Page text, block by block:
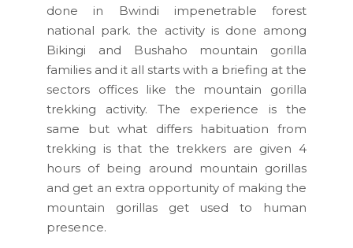
done in Bwindi impenetrable forest
national park. the activity is done among
Bikingi and Bushaho mountain gorilla
families and it all starts with a briefing at the
sectors offices like the mountain gorilla
trekking activity. The experience is the
same but what differs habituation from
trekking is that the trekkers are given 4
hours of being around mountain gorillas
and get an extra opportunity of making the
mountain gorillas get used to human
presence.